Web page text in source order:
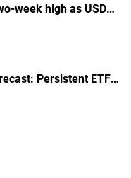
week high as USD
hopes, receding
Persistent ETF
East tensions lift